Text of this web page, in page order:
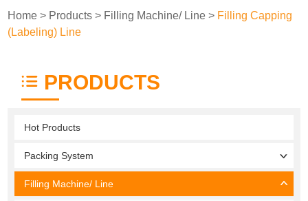
Home > Products > Filling Machine/ Line > Filling Capping
(Labeling) Line
PRODUCTS
Hot Products
Packing System
Filling Machine/ Line